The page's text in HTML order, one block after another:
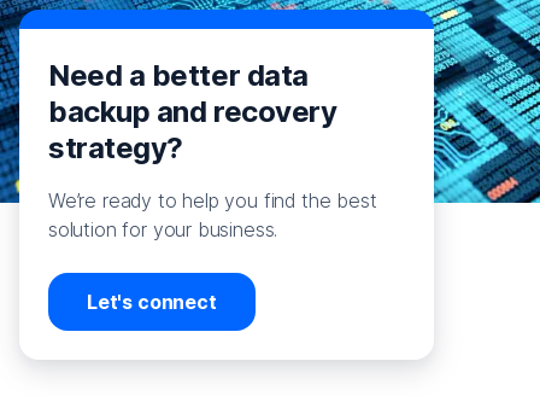
Need a better data
backup and recovery
strategy?
We’re ready to help you find the best
solution for your business.
Let's connect